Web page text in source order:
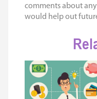
comments about
would help out